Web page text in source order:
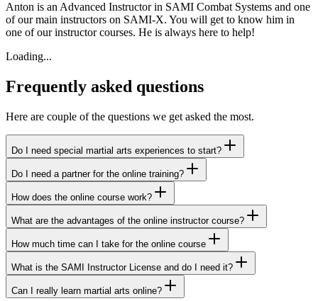
Anton is an Advanced Instructor in SAMI Combat Systems and one
of our main instructors on SAMI-X. You will get to know him in
one of our instructor courses. He is always here to help!
Loading...
Frequently asked questions
Here are couple of the questions we get asked the most.
Do I need special martial arts experiences to start?
Do I need a partner for the online training?
How does the online course work?
What are the advantages of the online instructor course?
How much time can I take for the online course
What is the SAMI Instructor License and do I need it?
Can I really learn martial arts online?